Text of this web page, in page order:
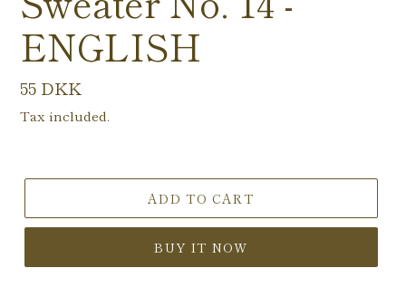
ENGLISH
Regular
price
55 DKK
Tax included.
ADD TO CART
BUY IT NOW